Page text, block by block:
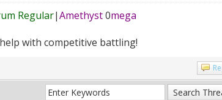
Regular|Amethyst0mega
with competitive battling!